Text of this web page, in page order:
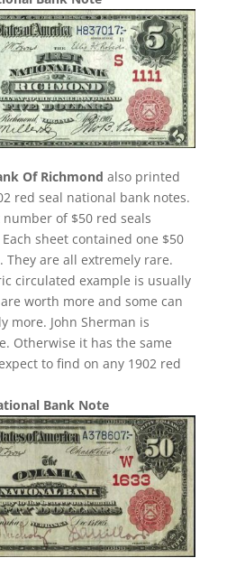
Of Richmond also printed
red seal national bank notes.
of $50 red seals
sheet contained one $50
They are all extremely rare.
circulated example is usually
worth more and some can
more. John Sherman is
Otherwise it has the same
to find on any 1902 red
Bank Note